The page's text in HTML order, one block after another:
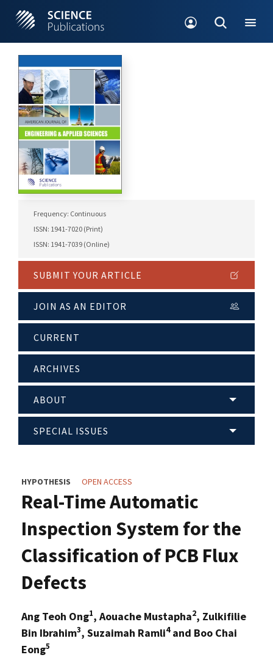
Frequency: Continuous
ISSN: 1941-7020 (Print)
ISSN: 1941-7039 (Online)
SUBMIT YOUR ARTICLE
JOIN AS AN EDITOR
CURRENT
ARCHIVES
ABOUT
SPECIAL ISSUES
HYPOTHESIS OPEN ACCESS
Real-Time Automatic
Inspection System for the
Classification of PCB Flux
Defects
Ang Teoh Ong1, Aouache Mustapha2, Zulkifilie
Bin Ibrahim3, Suzaimah Ramli4and Boo Chai
Eong5